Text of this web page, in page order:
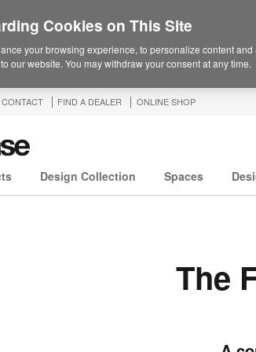
CONTACT FIND A DEALER ONLINE SHOP
Design Collection Spaces
The
Cookies on This Site
your browsing experience, to personalize content
our website. You may withdraw your consent at any time.